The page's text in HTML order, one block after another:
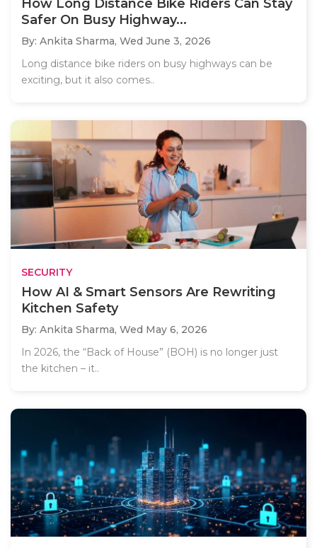
How Long Distance Bike Riders Can Stay
Safer On Busy Highway...
By: Ankita Sharma, Wed June 3, 2026
Long distance bike riders on busy highways can be
exciting, but it also comes..
SECURITY
How AI & Smart Sensors Are Rewriting
Kitchen Safety
By: Ankita Sharma, Wed May 6, 2026
In 2026, the “Back of House” (BOH) is no longer just
the kitchen – it..